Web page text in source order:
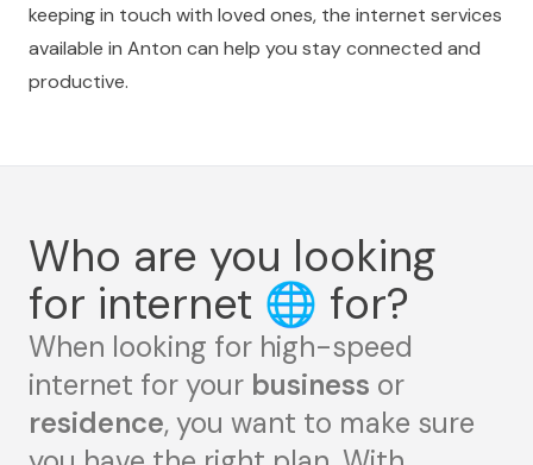
keeping in touch with loved ones, the internet services
available in Anton can help you stay connected and
productive.
Who are you looking
for internet 🌐 for?
When looking for high-speed
internet for your business or
residence, you want to make sure